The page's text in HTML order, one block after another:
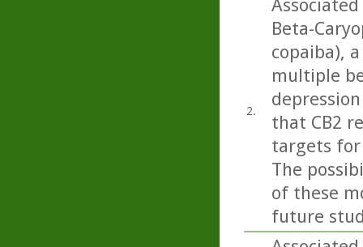
2.
Beta-
copaiba),
multiple
that CB2
targets
The
of these
future